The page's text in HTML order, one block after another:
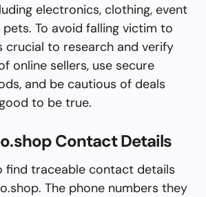
electronics, clothing, event
To avoid falling victim to
crucial to research and verify
online sellers, use secure
and be cautious of deals
to be true.
Contact Details
find traceable contact details
The phone numbers they